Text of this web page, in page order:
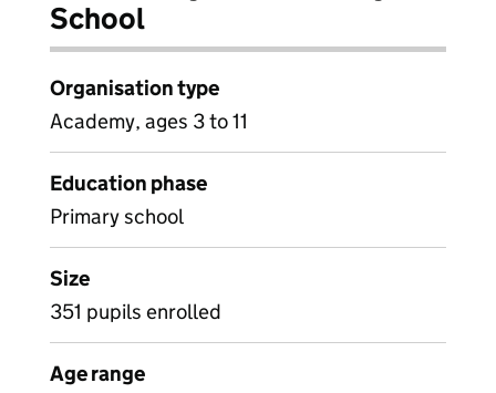
School
Organisation type
Academy, ages 3 to 11
Education phase
Primary school
Size
351 pupils enrolled
Age range